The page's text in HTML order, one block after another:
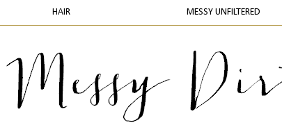
HAIR MESSY UNFILTERED